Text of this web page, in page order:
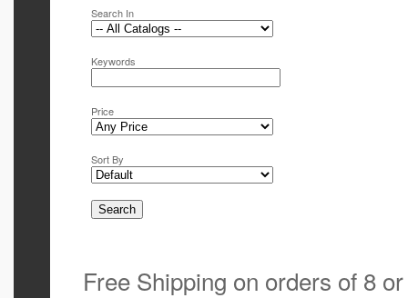
Search In
Keywords
Price
Sort By
Free Shipping on orders of 8